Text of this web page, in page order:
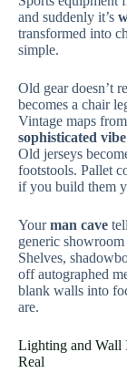
and suddenly it’s
transformed into
simple.
Old gear doesn’t
becomes a chair
Vintage maps
sophisticated vibe
Old jerseys
footstools. Pallet
if you build them
Yourman cave
generic
Shelves,
off autographed
blank walls into
are.
Lighting and Wall
Real